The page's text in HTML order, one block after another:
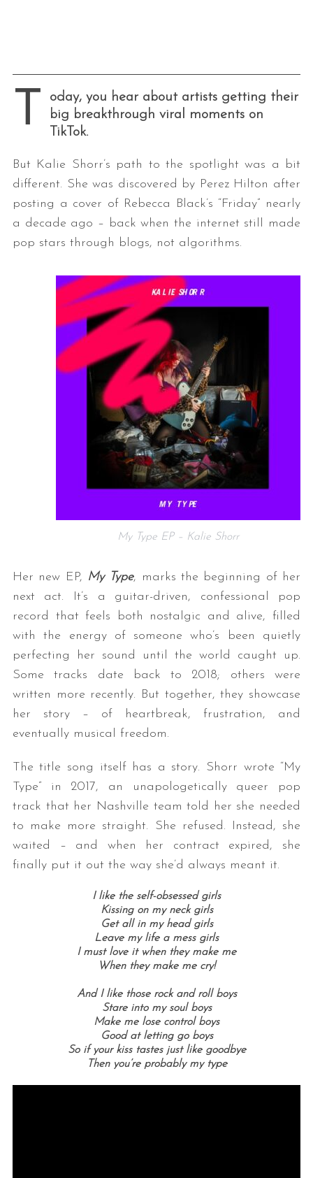
T
oday, you hear about artists getting their
big breakthrough viral moments on
TikTok.
But Kalie Shorr’s path to the spotlight was a bit
different. She was discovered by Perez Hilton after
posting a cover of Rebecca Black’s “Friday” nearly
a decade ago – back when the internet still made
pop stars through blogs, not algorithms.
My Type EP – Kalie Shorr
Her new EP, My Type, marks the beginning of her
next act. It’s a guitar-driven, confessional pop
record that feels both nostalgic and alive, filled
with the energy of someone who’s been quietly
perfecting her sound until the world caught up.
Some tracks date back to 2018; others were
written more recently. But together, they showcase
her story – of heartbreak, frustration, and
eventually musical freedom.
The title song itself has a story. Shorr wrote “My
Type” in 2017, an unapologetically queer pop
track that her Nashville team told her she needed
to make more straight. She refused. Instead, she
waited – and when her contract expired, she
finally put it out the way she’d always meant it.
I like the self-obsessed girls
Kissing on my neck girls
Get all in my head girls
Leave my life a mess girls
I must love it when they make me
When they make me cry!
And I like those rock and roll boys
Stare into my soul boys
Make me lose control boys
Good at letting go boys
So if your kiss tastes just like goodbye
Then you’re probably my type